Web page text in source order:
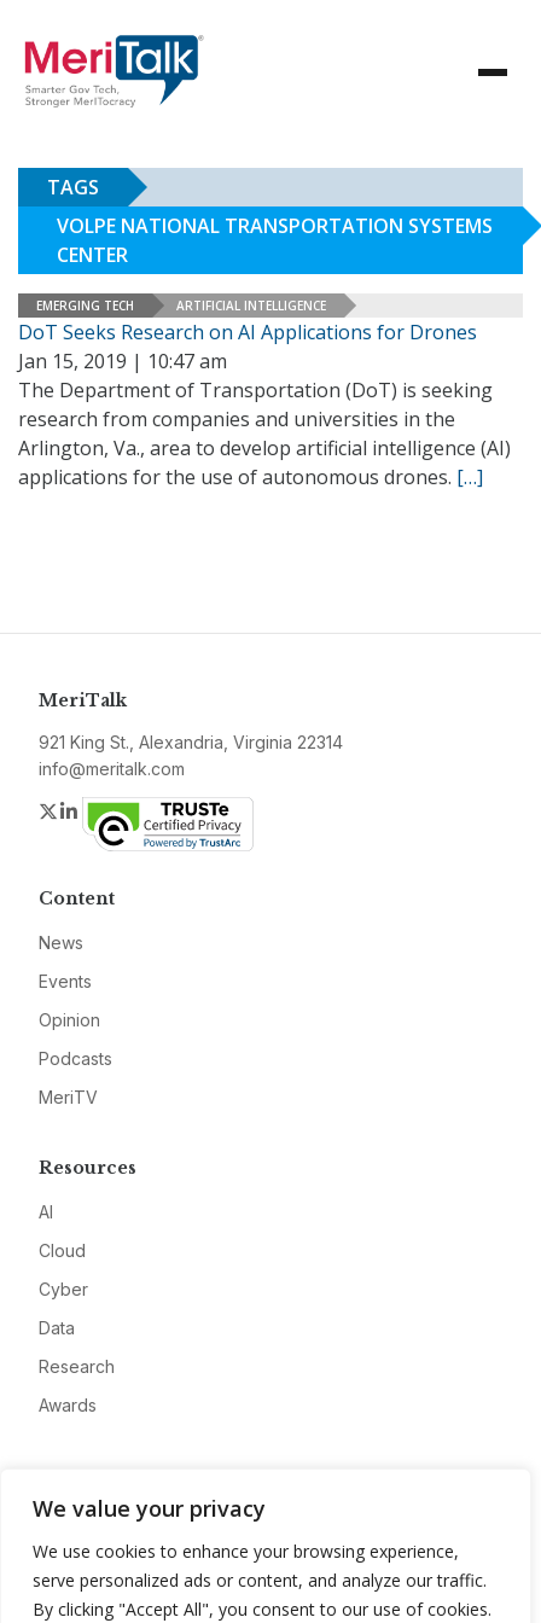
We value your privacy
We use cookies to enhance your browsing experience,
serve personalized ads or content, and analyze our traffic.
By clicking "Accept All", you consent to our use of cookies.
TAGS
VOLPE NATIONAL TRANSPORTATION SYSTEMS
CENTER
EMERGING TECH ARTIFICIAL INTELLIGENCE
DoT Seeks Research on AI Applications for Drones
Jan 15, 2019 | 10:47 am
The Department of Transportation (DoT) is seeking
research from companies and universities in the
Arlington, Va., area to develop artificial intelligence (AI)
applications for the use of autonomous drones. […]
MeriTalk
921 King St., Alexandria, Virginia 22314
info@meritalk.com
Twitter
LinkedIn
Content
News
Events
Opinion
Podcasts
MeriTV
Resources
AI
Cloud
Cyber
Data
Research
Awards
About
Advertise
Contact